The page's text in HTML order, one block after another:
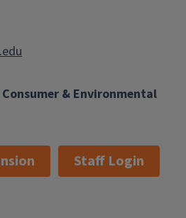
& Environmental
Staff Login